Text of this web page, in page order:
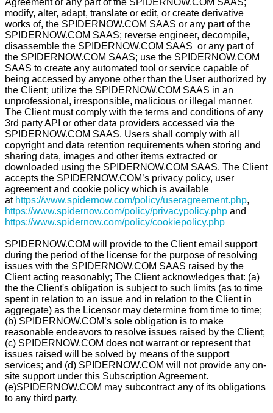
Agreement or any part of the SPIDERNOW.COM SAAS;
modify, alter, adapt, translate or edit, or create derivative
works of, the SPIDERNOW.COM SAAS or any part of the
SPIDERNOW.COM SAAS; reverse engineer, decompile,
disassemble the SPIDERNOW.COM SAAS or any part of
the SPIDERNOW.COM SAAS; use the SPIDERNOW.COM
SAAS to create any automated tool or service capable of
being accessed by anyone other than the User authorized by
the Client; utilize the SPIDERNOW.COM SAAS in an
unprofessional, irresponsible, malicious or illegal manner.
The Client must comply with the terms and conditions of any
3rd party API or other data providers accessed via the
SPIDERNOW.COM SAAS. Users shall comply with all
copyright and data retention requirements when storing and
sharing data, images and other items extracted or
downloaded using the SPIDERNOW.COM SAAS. The Client
accepts the SPIDERNOW.COM’s privacy policy, user
agreement and cookie policy which is available
at https://www.spidernow.com/policy/useragreement.php,
https://www.spidernow.com/policy/privacypolicy.php and
https://www.spidernow.com/policy/cookiepolicy.php
SPIDERNOW.COM will provide to the Client email support
during the period of the license for the purpose of resolving
issues with the SPIDERNOW.COM SAAS raised by the
Client acting reasonably; The Client acknowledges that: (a)
the the Client's obligation is subject to such limits (as to time
spent in relation to an issue and in relation to the Client in
aggregate) as the Licensor may determine from time to time;
(b) SPIDERNOW.COM’s sole obligation is to make
reasonable endeavors to resolve issues raised by the Client;
(c) SPIDERNOW.COM does not warrant or represent that
issues raised will be solved by means of the support
services; and (d) SPIDERNOW.COM will not provide any on-
site support under this Subscription Agreement.
(e)SPIDERNOW.COM may subcontract any of its obligations
to any third party.